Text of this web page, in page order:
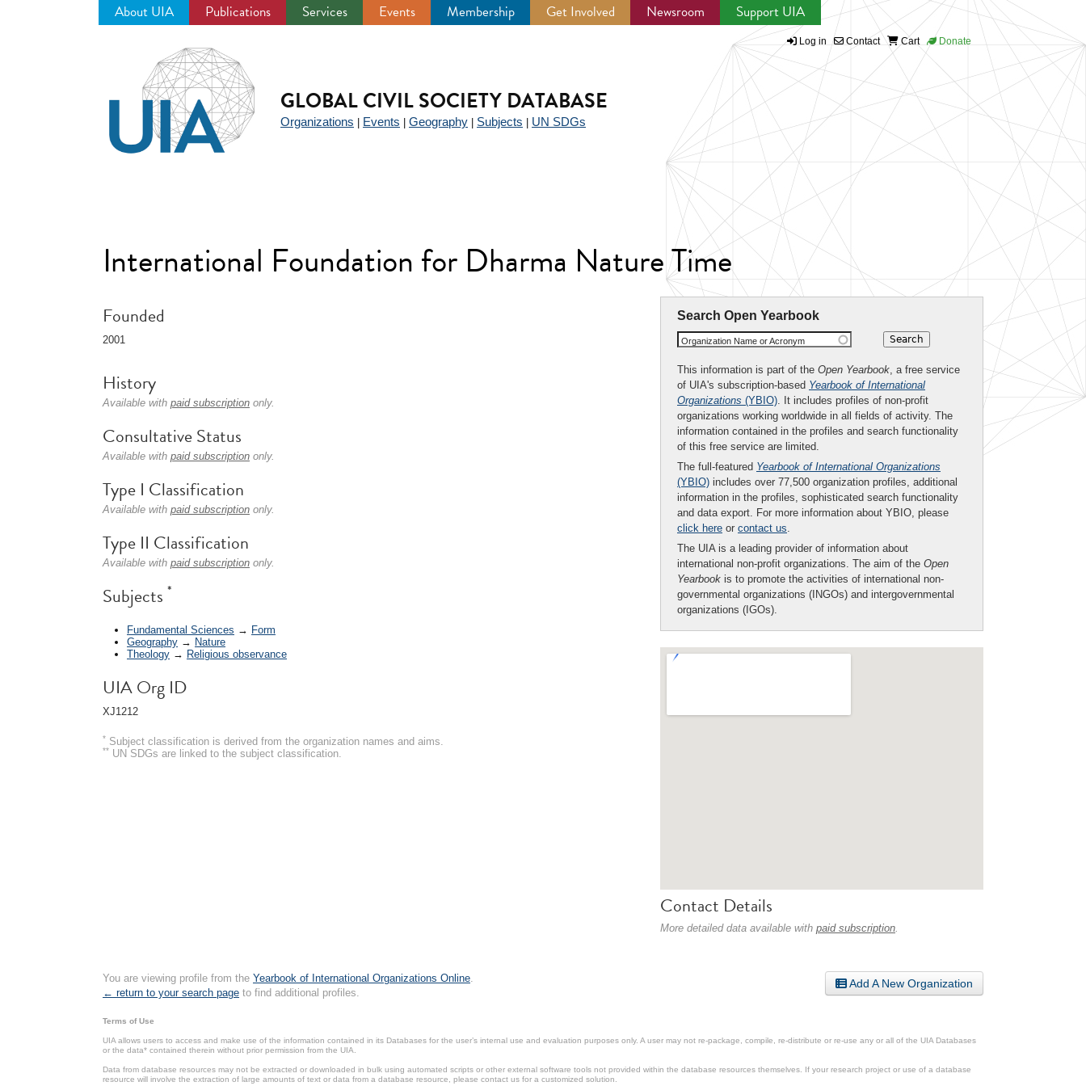
About UIA Publications Services Events Membership Get Involved Newsroom Support UIA
Log in Contact Cart Donate
GLOBAL CIVIL SOCIETY DATABASE
Organizations Events Geography Subjects UN SDGs
International Foundation for Dharma Nature Time
Search Open Yearbook
Organization Name or Acronym
This information is part of the Open Yearbook, a free service
of UIA's subscription-based Yearbook of International
Organizations (YBIO). It includes profiles of non-profit
organizations working worldwide in all fields of activity. The
information contained in the profiles and search functionality
of this free service are limited.
The full-featured Yearbook of International Organizations
(YBIO) includes over 77,500 organization profiles, additional
information in the profiles, sophisticated search functionality
and data export. For more information about YBIO, please
click here or contact us.
The UIA is a leading provider of information about
international non-profit organizations. The aim of the Open
Yearbook is to promote the activities of international non-
governmental organizations (INGOs) and intergovernmental
organizations (IGOs).
Contact Details
More detailed data available with paid subscription.
Founded
2001
History
Available with paid subscription only.
Consultative Status
Available with paid subscription only.
Type I Classification
Available with paid subscription only.
Type II Classification
Available with paid subscription only.
Subjects *
Fundamental Sciences → Form
Geography → Nature
Theology → Religious observance
UIA Org ID
XJ1212
* Subject classification is derived from the organization names and aims.
** UN SDGs are linked to the subject classification.
Add A New Organization
You are viewing profile from the Yearbook of International Organizations Online.
← return to your search page to find additional profiles.
Terms of Use
UIA allows users to access and make use of the information contained in its Databases for the user’s internal use and evaluation purposes only. A user may not re-package, compile, re-distribute or re-use any or all of the UIA Databases
or the data* contained therein without prior permission from the UIA.
Data from database resources may not be extracted or downloaded in bulk using automated scripts or other external software tools not provided within the database resources themselves. If your research project or use of a database
resource will involve the extraction of large amounts of text or data from a database resource, please contact us for a customized solution.